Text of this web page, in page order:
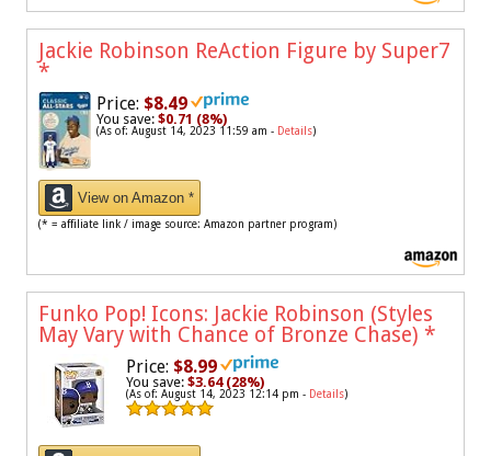
Jackie Robinson ReAction Figure by Super7
*
Price: $8.49
You save: $0.71 (8%)
(As of: August 14, 2023 11:59 am - Details)
View on Amazon *
(* = affiliate link / image source: Amazon partner program)
Funko Pop! Icons: Jackie Robinson (Styles
May Vary with Chance of Bronze Chase) *
Price: $8.99
You save: $3.64 (28%)
(As of: August 14, 2023 12:14 pm - Details)